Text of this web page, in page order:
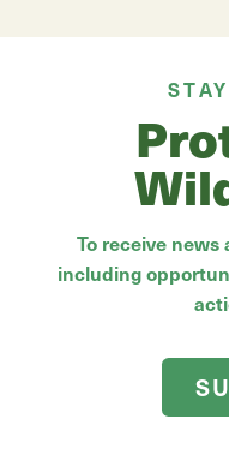
To receive news
including